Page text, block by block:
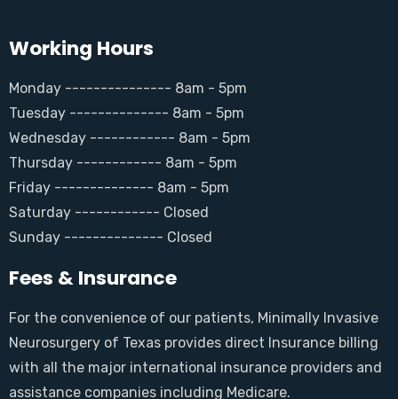
Working Hours
Monday --------------- 8am - 5pm
Tuesday -------------- 8am - 5pm
Wednesday ------------ 8am - 5pm
Thursday ------------ 8am - 5pm
Friday -------------- 8am - 5pm
Saturday ------------ Closed
Sunday -------------- Closed
Fees & Insurance
For the convenience of our patients, Minimally Invasive
Neurosurgery of Texas provides direct Insurance billing
with all the major international insurance providers and
assistance companies including Medicare.